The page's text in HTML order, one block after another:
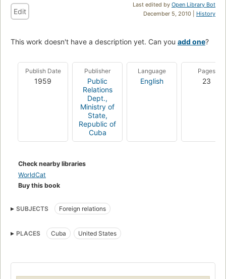
Last edited by Open Library Bot
December 5, 2010 | History
Edit
This work doesn't have a description yet. Can you add one?
Publish Date
1959
Publisher
Public
Relations
Dept.,
Ministry of
State,
Republic of
Cuba
Language
English
Pages
23
Check nearby libraries
WorldCat
Buy this book
SUBJECTS Foreign relations
PLACES Cuba United States